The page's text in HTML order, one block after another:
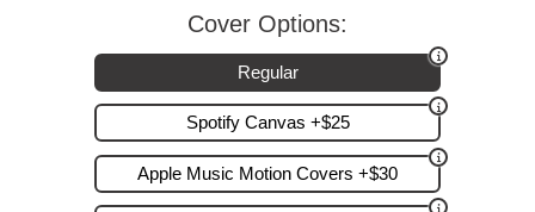
Cover Options:
Regular
Spotify Canvas +$25
Apple Music Motion Covers +$30